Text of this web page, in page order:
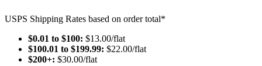
USPS Shipping Rates based on order total*
$0.01 to $100: $13.00/flat
$100.01 to $199.99: $22.00/flat
$200+: $30.00/flat